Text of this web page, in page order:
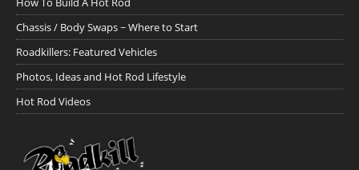
Chassis / Body Swaps ~ Where to Start
Roadkillers: Featured Vehicles
Photos, Ideas and Hot Rod Lifestyle
Hot Rod Videos